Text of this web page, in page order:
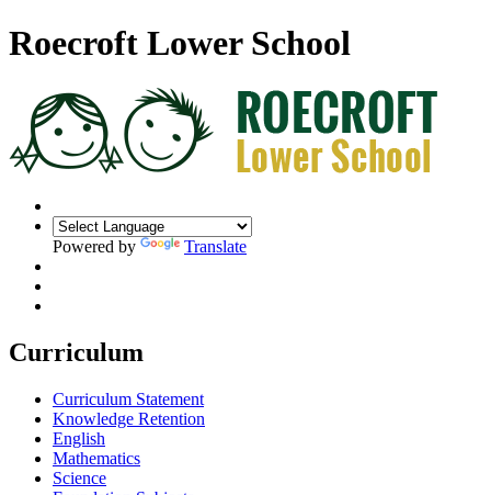
Roecroft Lower School
Powered by Translate
Curriculum
Curriculum Statement
Knowledge Retention
English
Mathematics
Science